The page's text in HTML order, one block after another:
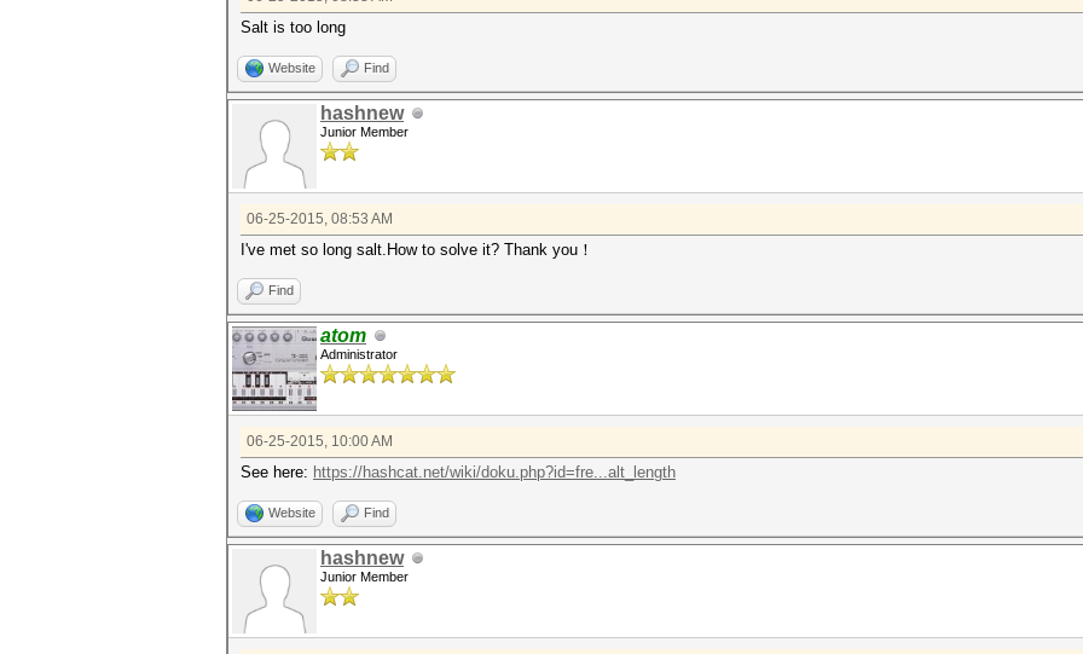
Salt is too long
Website Find
hashnew
Junior Member
06-25-2015, 08:53 AM
I've met so long salt.How to solve it? Thank you！
Find
atom
Administrator
06-25-2015, 10:00 AM
See here: https://hashcat.net/wiki/doku.php?id=fre...alt_length
Website Find
hashnew
Junior Member